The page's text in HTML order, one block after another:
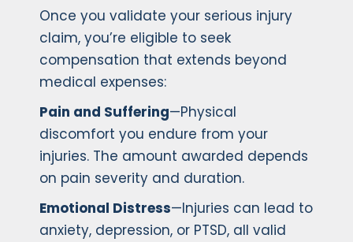
Once you validate your serious injury
claim, you’re eligible to seek
compensation that extends beyond
medical expenses:
Pain and Suffering—Physical
discomfort you endure from your
injuries. The amount awarded depends
on pain severity and duration.
Emotional Distress—Injuries can lead to
anxiety, depression, or PTSD, all valid